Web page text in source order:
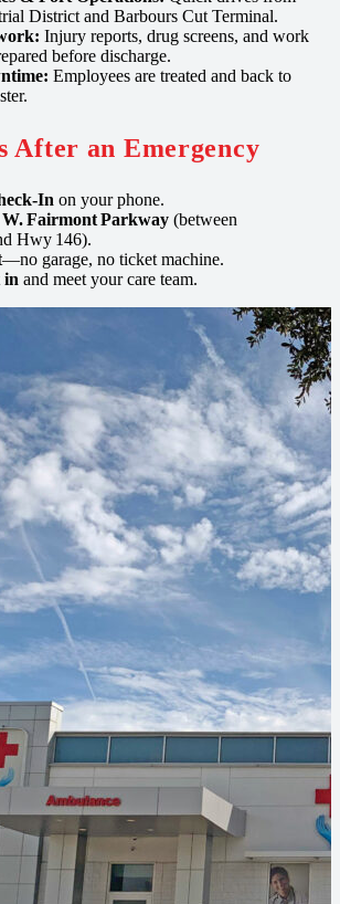
District and Barbours Cut Terminal.
Injury reports, drug screens, and work
before discharge.
Employees are treated and back to
After an Emergency
on your phone.
Fairmont Parkway (between
Hwy 146).
—no garage, no ticket machine.
in and meet your care team.